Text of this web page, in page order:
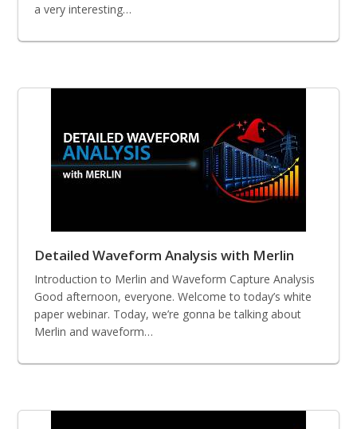
a very interesting…
Detailed Waveform Analysis with Merlin
Introduction to Merlin and Waveform Capture Analysis
Good afternoon, everyone. Welcome to today’s white
paper webinar. Today, we’re gonna be talking about
Merlin and waveform…